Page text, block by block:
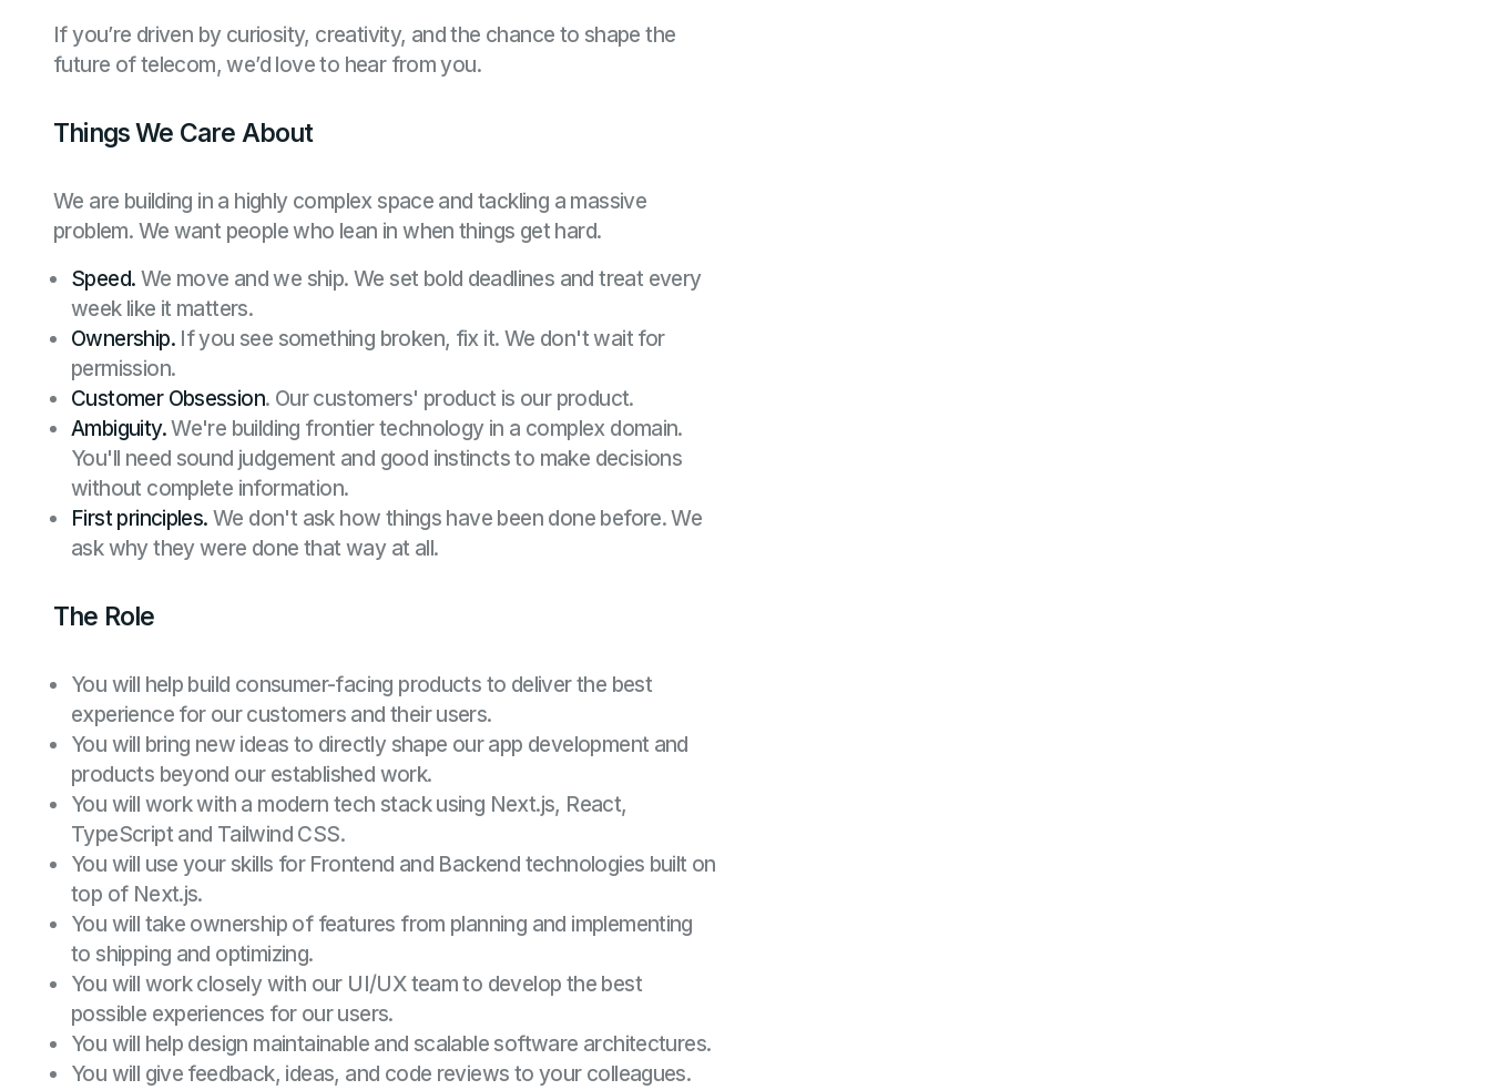
If you’re driven by curiosity, creativity, and the chance to shape the
future of telecom, we’d love to hear from you.
Things We Care About
We are building in a highly complex space and tackling a massive
problem. We want people who lean in when things get hard.
Speed. We move and we ship. We set bold deadlines and treat every
week like it matters.
Ownership.If you see something broken, fix it. We don't wait for
permission.
Customer Obsession. Our customers' product is our product.
Ambiguity.We're building frontier technology in a complex domain.
You'll need sound judgement and good instincts to make decisions
without complete information.
First principles.We don't ask how things have been done before. We
ask why they were done that way at all.
The Role
You will help build consumer-facing products to deliver the best
experience for our customers and their users.
You will bring new ideas to directly shape our app development and
products beyond our established work.
You will work with a modern tech stack using Next.js, React,
TypeScript and Tailwind CSS.
You will use your skills for Frontend and Backend technologies built on
top of Next.js.
You will take ownership of features from planning and implementing
to shipping and optimizing.
You will work closely with our UI/UX team to develop the best
possible experiences for our users.
You will help design maintainable and scalable software architectures.
You will give feedback, ideas, and code reviews to your colleagues.